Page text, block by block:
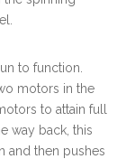
to function.
motors in the
to attain full
way back, this
and then pushes